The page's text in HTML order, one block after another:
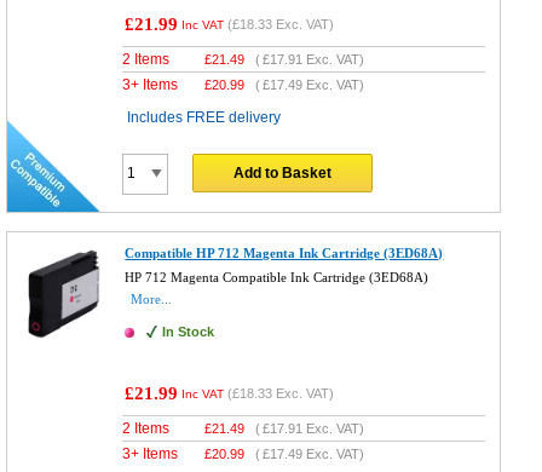
£21.99 Inc VAT (£18.33 Exc. VAT)
2 Items £21.49 (£17.91 Exc. VAT)
3+ Items £20.99 (£17.49 Exc. VAT)
Includes FREE delivery
Add to Basket
Compatible HP 712 Magenta Ink Cartridge (3ED68A)
HP 712 Magenta Compatible Ink Cartridge (3ED68A)
More...
In Stock
£21.99 Inc VAT (£18.33 Exc. VAT)
2 Items £21.49 (£17.91 Exc. VAT)
3+ Items £20.99 (£17.49 Exc. VAT)